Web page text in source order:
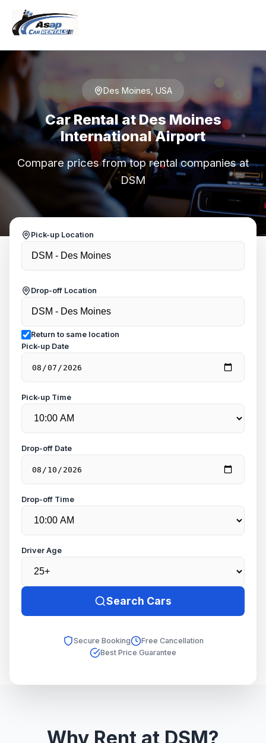
Des Moines, USA
Car Rental at Des Moines
International Airport
Compare prices from top rental companies at
DSM
Pick-up Location
Drop-off Location
Return to same location
Pick-up Date
Pick-up Time
Drop-off Date
Drop-off Time
Driver Age
Search Cars
Secure Booking
Free Cancellation
Best Price Guarantee
Why Rent at DSM?